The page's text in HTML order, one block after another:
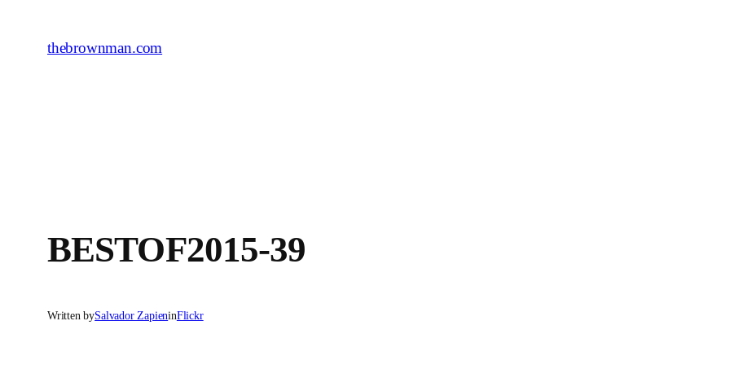
contentthebrownman.com
BESTOF2015-39
Written bySalvador ZapieninFlickr